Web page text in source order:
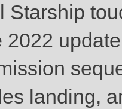
Starship
2022
landing,